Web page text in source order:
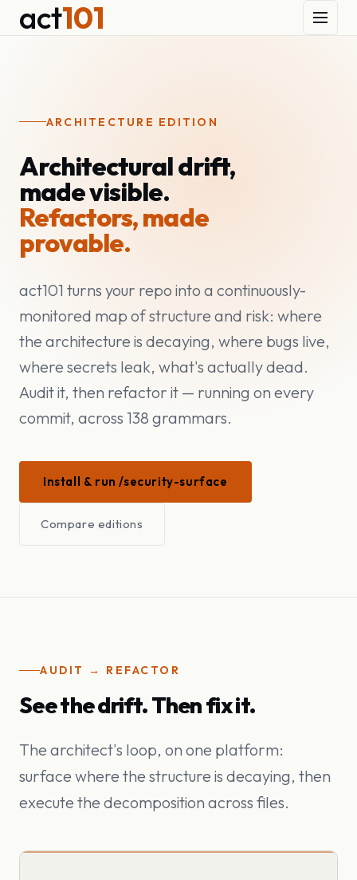
act101
ARCHITECTURE EDITION
Architectural drift,
made visible.
Refactors, made
provable.
act101 turns your repo into a continuously-
monitored map of structure and risk: where
the architecture is decaying, where bugs live,
where secrets leak, what's actually dead.
Audit it, then refactor it — running on every
commit, across 138 grammars.
Install & run /security-surface
Compare editions
AUDIT → REFACTOR
See the drift. Then fix it.
The architect's loop, on one platform:
surface where the structure is decaying, then
execute the decomposition across files.